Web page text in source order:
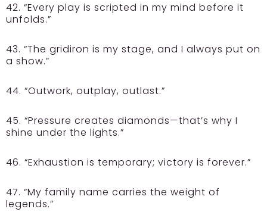
42. “Every play is scripted in my mind before it
unfolds.”
43. “The gridiron is my stage, and I always put on
a show.”
44. “Outwork, outplay, outlast.”
45. “Pressure creates diamonds—that’s why I
shine under the lights.”
46. “Exhaustion is temporary; victory is forever.”
47. “My family name carries the weight of
legends.”